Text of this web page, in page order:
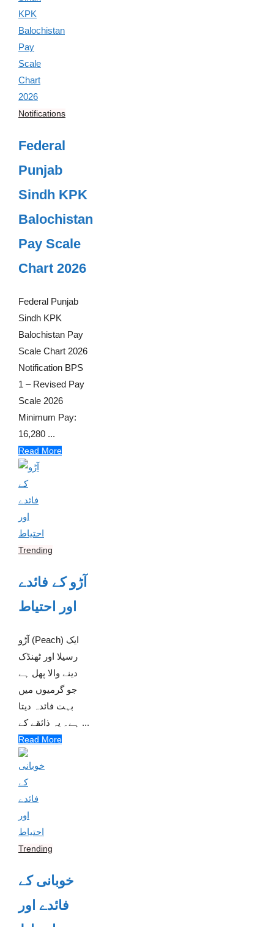
Notifications
Federal
Punjab
Sindh KPK
Balochistan
Pay Scale
Chart 2026
Federal Punjab
Sindh KPK
Balochistan Pay
Scale Chart 2026
Notification BPS
1 – Revised Pay
Scale 2026
Minimum Pay:
16,280 ...
Read More
Trending
آڑو کے فائدے
اور احتیاط
آڑو (Peach) ایک
رسیلا اور ٹھنڈک
دینے والا پھل ہے
جو گرمیوں میں
بہت فائدہ دیتا
ہے۔ یہ ذائقے کے ...
Read More
Trending
خوبانی کے
فائدے اور